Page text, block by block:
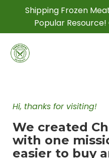
Shipping Frozen
Popular
Hi, thanks for visiting!
We created
with one
easier to buy